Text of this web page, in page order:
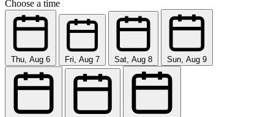
Choose a time
Thu, Aug 6 Fri, Aug 7 Sat, Aug 8 Sun, Aug 9